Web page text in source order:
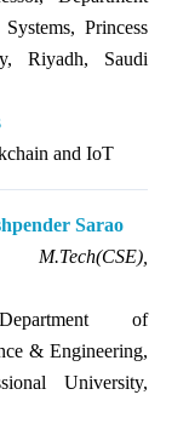
Princess
Riyadh, Saudi
and IoT
Sarao
M.Tech(CSE),
of
& Engineering,
University,